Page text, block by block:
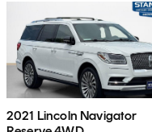
2021 Lincoln Navigator